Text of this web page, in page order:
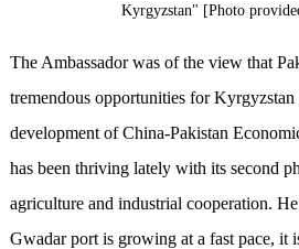
Kyrgyzstan" [Photo
The Ambassador was of the view that
tremendous opportunities for
development of China-Pakistan
has been thriving lately with its second
agriculture and industrial cooperation.
Gwadar port is growing at a fast pace, it